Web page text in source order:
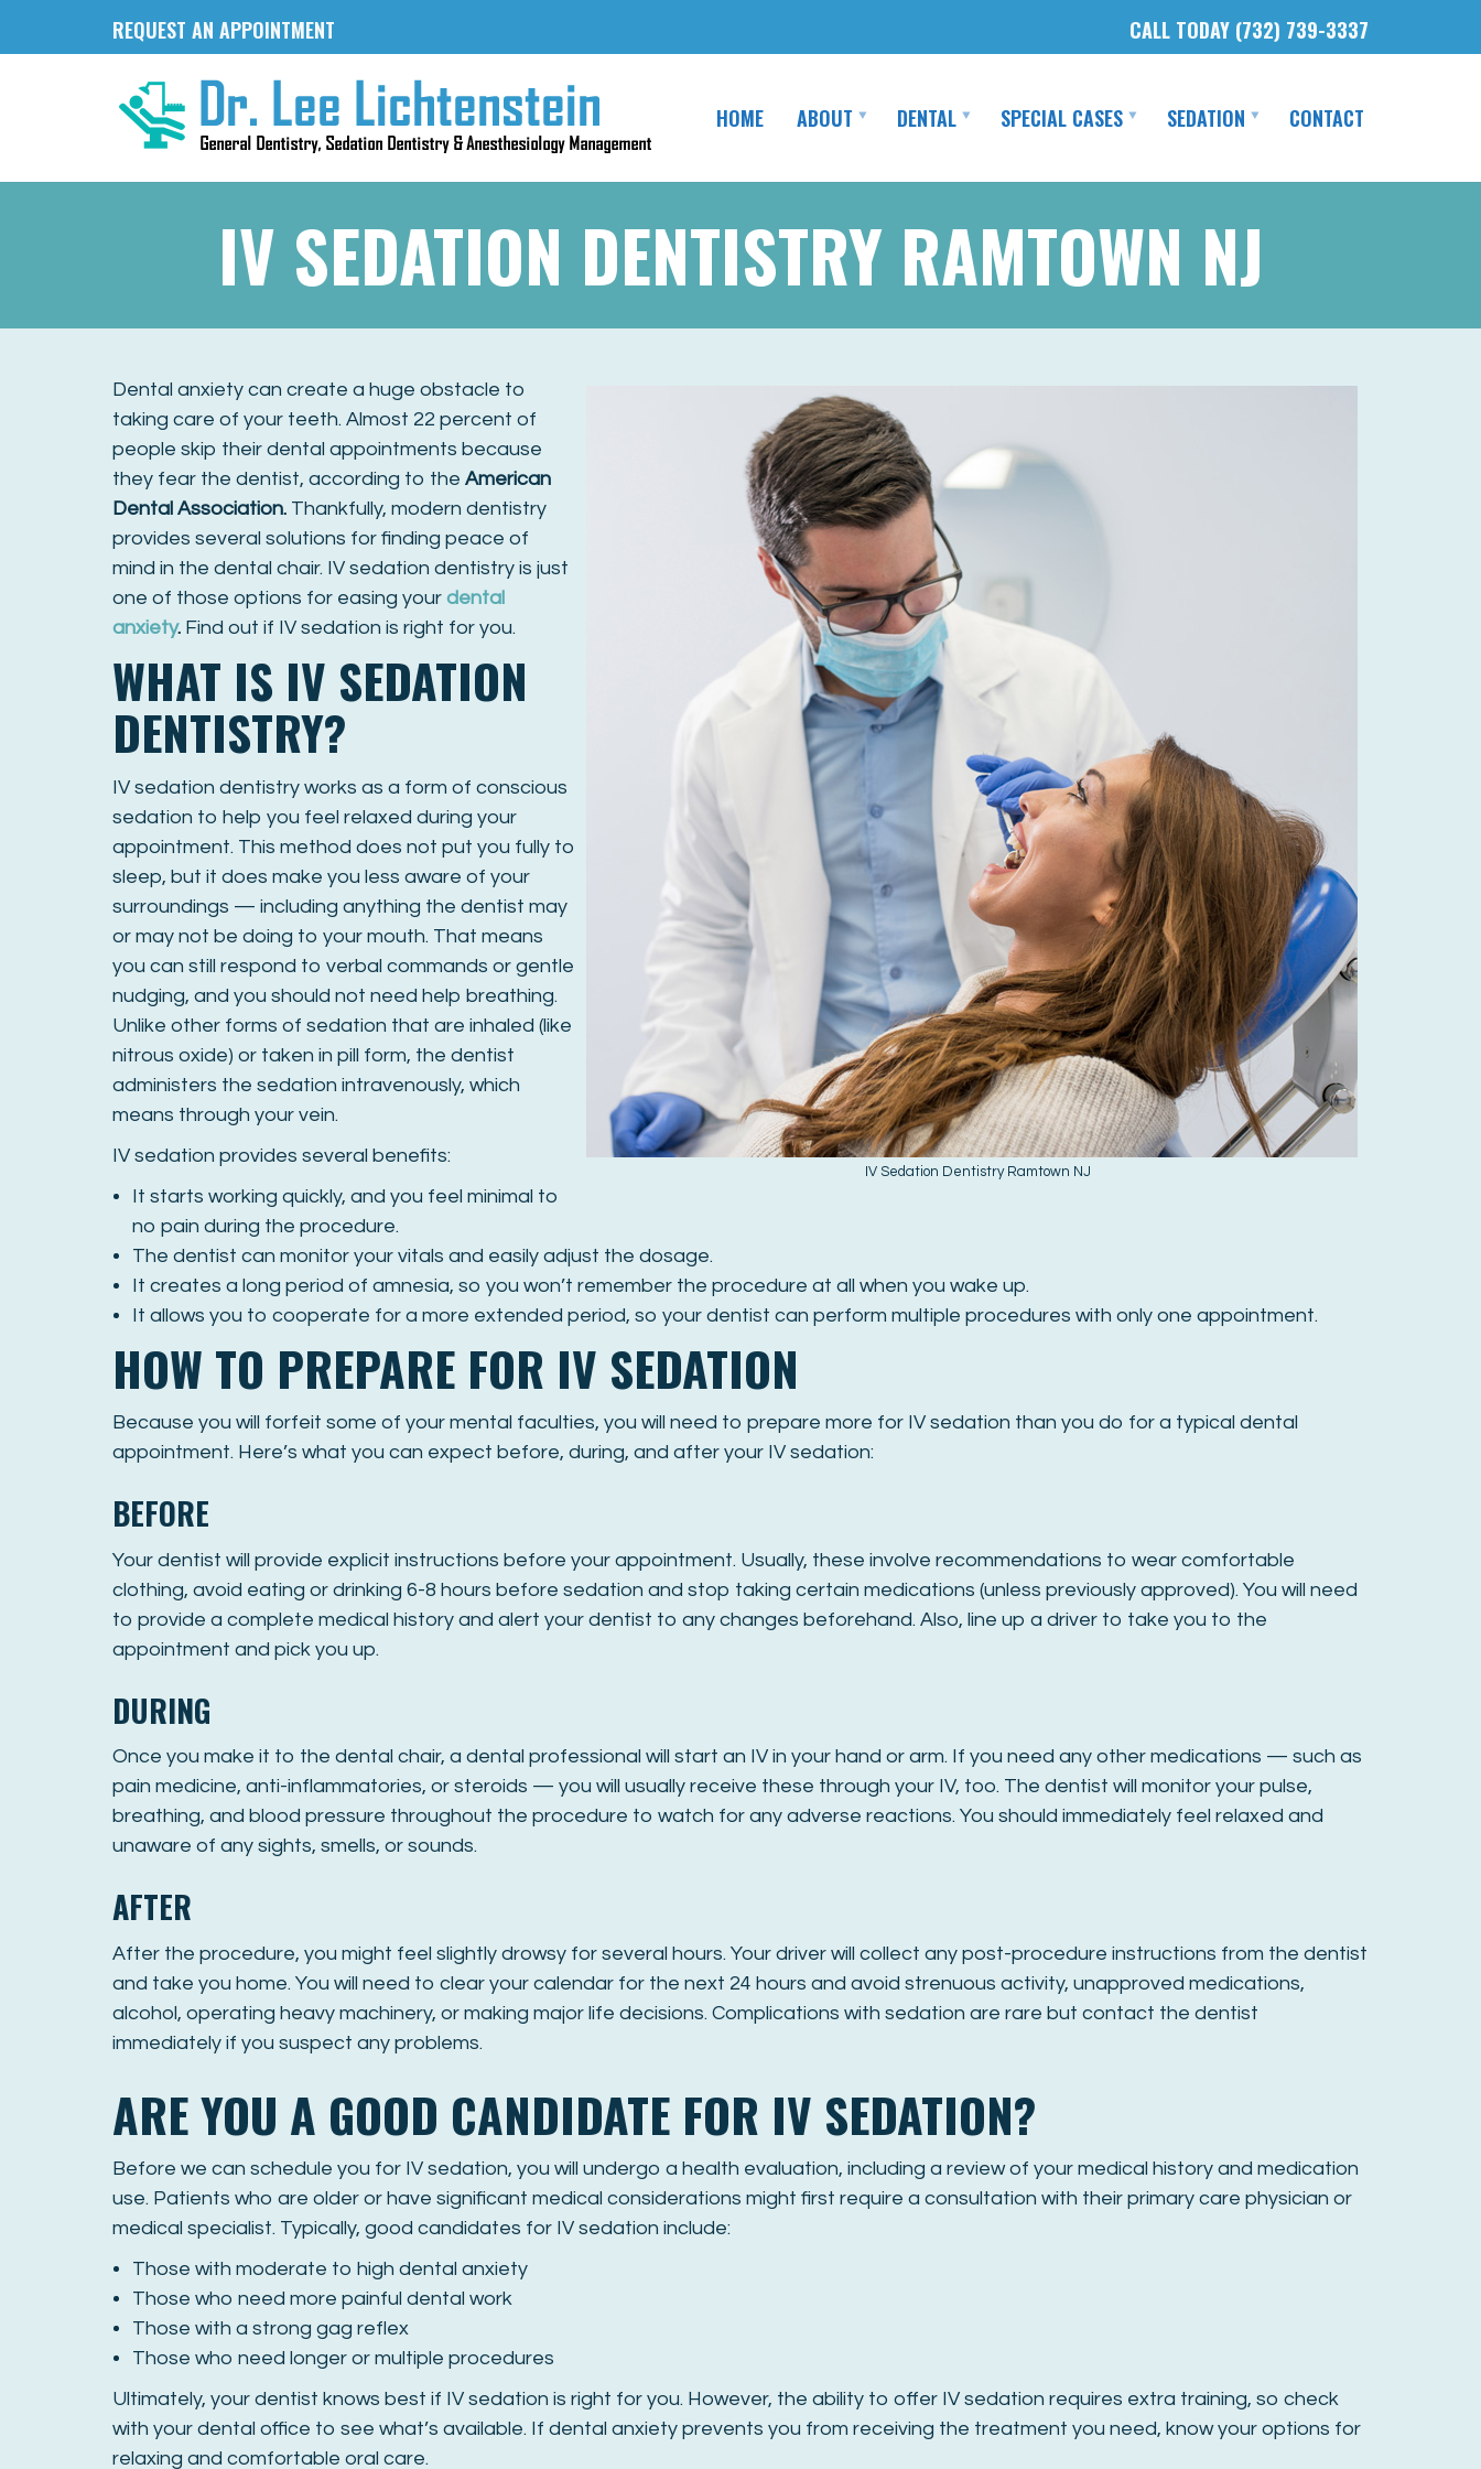
REQUEST AN APPOINTMENT CALL TODAY (732) 739-3337
HOME ABOUT DENTAL SPECIAL CASES SEDATION CONTACT
IV SEDATION DENTISTRY RAMTOWN NJ
IV Sedation Dentistry Ramtown NJ
Dental anxiety can create a huge obstacle to
taking care of your teeth. Almost 22 percent of
people skip their dental appointments because
they fear the dentist, according to the American
Dental Association. Thankfully, modern dentistry
provides several solutions for finding peace of
mind in the dental chair. IV sedation dentistry is just
one of those options for easing your dental
anxiety. Find out if IV sedation is right for you.
WHAT IS IV SEDATION
DENTISTRY?
IV sedation dentistry works as a form of conscious
sedation to help you feel relaxed during your
appointment. This method does not put you fully to
sleep, but it does make you less aware of your
surroundings — including anything the dentist may
or may not be doing to your mouth. That means
you can still respond to verbal commands or gentle
nudging, and you should not need help breathing.
Unlike other forms of sedation that are inhaled (like
nitrous oxide) or taken in pill form, the dentist
administers the sedation intravenously, which
means through your vein.
IV sedation provides several benefits:
It starts working quickly, and you feel minimal to
no pain during the procedure.
The dentist can monitor your vitals and easily adjust the dosage.
It creates a long period of amnesia, so you won’t remember the procedure at all when you wake up.
It allows you to cooperate for a more extended period, so your dentist can perform multiple procedures with only one appointment.
HOW TO PREPARE FOR IV SEDATION
Because you will forfeit some of your mental faculties, you will need to prepare more for IV sedation than you do for a typical dental
appointment. Here’s what you can expect before, during, and after your IV sedation:
BEFORE
Your dentist will provide explicit instructions before your appointment. Usually, these involve recommendations to wear comfortable
clothing, avoid eating or drinking 6-8 hours before sedation and stop taking certain medications (unless previously approved). You will need
to provide a complete medical history and alert your dentist to any changes beforehand. Also, line up a driver to take you to the
appointment and pick you up.
DURING
Once you make it to the dental chair, a dental professional will start an IV in your hand or arm. If you need any other medications — such as
pain medicine, anti-inflammatories, or steroids — you will usually receive these through your IV, too. The dentist will monitor your pulse,
breathing, and blood pressure throughout the procedure to watch for any adverse reactions. You should immediately feel relaxed and
unaware of any sights, smells, or sounds.
AFTER
After the procedure, you might feel slightly drowsy for several hours. Your driver will collect any post-procedure instructions from the dentist
and take you home. You will need to clear your calendar for the next 24 hours and avoid strenuous activity, unapproved medications,
alcohol, operating heavy machinery, or making major life decisions. Complications with sedation are rare but contact the dentist
immediately if you suspect any problems.
ARE YOU A GOOD CANDIDATE FOR IV SEDATION?
Before we can schedule you for IV sedation, you will undergo a health evaluation, including a review of your medical history and medication
use. Patients who are older or have significant medical considerations might first require a consultation with their primary care physician or
medical specialist. Typically, good candidates for IV sedation include:
Those with moderate to high dental anxiety
Those who need more painful dental work
Those with a strong gag reflex
Those who need longer or multiple procedures
Ultimately, your dentist knows best if IV sedation is right for you. However, the ability to offer IV sedation requires extra training, so check
with your dental office to see what’s available. If dental anxiety prevents you from receiving the treatment you need, know your options for
relaxing and comfortable oral care.